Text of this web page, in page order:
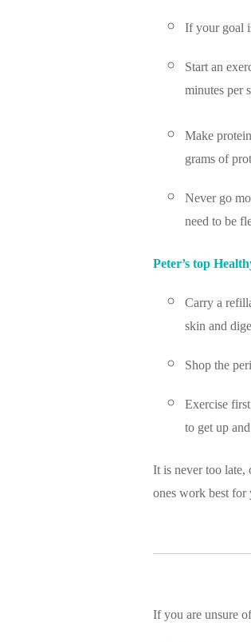
If your goal
Start an
minutes per
Make
grams of
Never go
need to be
Peter’s top
Carry a
skin and
Shop the
Exercise
to get up
It is never too
ones work best for
If you are unsure